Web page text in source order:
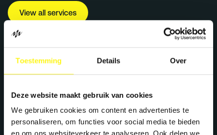
Toestemming Details Over
Deze website maakt gebruik van cookies
We gebruiken cookies om content en advertenties te
personaliseren, om functies voor social media te bieden
en om ons websiteverkeer te analyseren. Ook delen we
View all services